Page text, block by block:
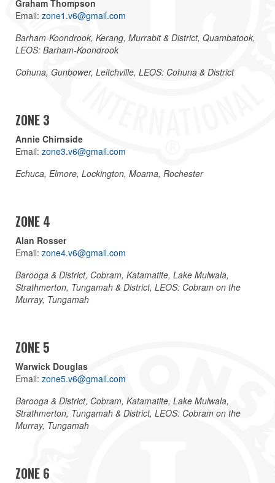
Graham Thompson
Email: zone1.v6@gmail.com
Barham-Koondrook, Kerang, Murrabit & District, Quambatook,
LEOS: Barham-Koondrook
Cohuna, Gunbower, Leitchville, LEOS: Cohuna & District
ZONE 3
Annie Chirnside
Email: zone3.v6@gmail.com
Echuca, Elmore, Lockington, Moama, Rochester
ZONE 4
Alan Rosser
Email: zone4.v6@gmail.com
Barooga & District, Cobram, Katamatite, Lake Mulwala,
Strathmerton, Tungamah & District, LEOS: Cobram on the
Murray, Tungamah
ZONE 5
Warwick Douglas
Email: zone5.v6@gmail.com
Barooga & District, Cobram, Katamatite, Lake Mulwala,
Strathmerton, Tungamah & District, LEOS: Cobram on the
Murray, Tungamah
ZONE 6